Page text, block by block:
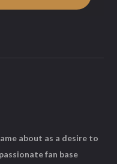
about as a desire to
fan base